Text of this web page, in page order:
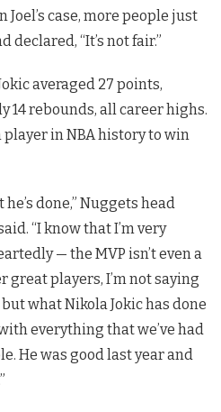
Joel’s case, more people just
declared, “It’s not fair.”
averaged 27 points,
14 rebounds, all career highs.
player in NBA history to win
done,” Nuggets head
“I know that I’m very
— the MVP isn’t even a
great players, I’m not saying
what Nikola Jokic has done
everything that we’ve had
He was good last year and